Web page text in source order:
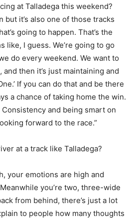
at Talladega this weekend?
but it’s also one of those tracks
going to happen. That’s the
like, I guess. We’re going to go
do every weekend. We want to
then it’s just maintaining and
If you can do that and be there
a chance of taking home the win.
Consistency and being smart on
forward to the race.”
at a track like Talladega?
your emotions are high and
you’re two, three-wide
from behind, there’s just a lot
to people how many thoughts